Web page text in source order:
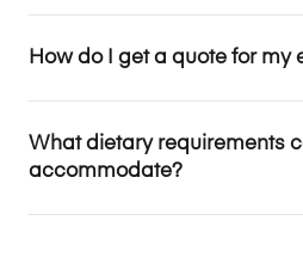
How do I get a quote for my
What dietary requirements
accommodate?